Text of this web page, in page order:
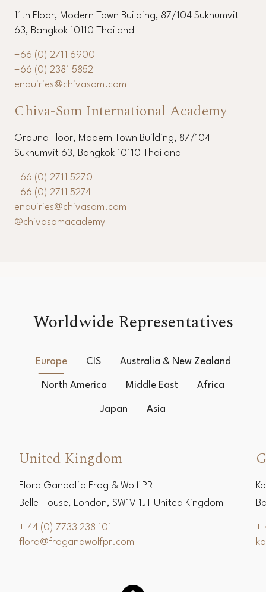
11th Floor, Modern Town Building, 87/104 Sukhumvit
63, Bangkok 10110 Thailand
+66 (0) 2711 6900
+66 (0) 2381 5852
enquiries@chivasom.com
Chiva-Som International Academy
Ground Floor, Modern Town Building, 87/104
Sukhumvit 63, Bangkok 10110 Thailand
+66 (0) 2711 5270
+66 (0) 2711 5274
enquiries@chivasom.com
@chivasomacademy
Worldwide Representatives
Europe CIS Australia & New Zealand
North America Middle East Africa
Japan Asia
United Kingdom
Flora Gandolfo Frog & Wolf PR
Belle House, London, SW1V 1JT United Kingdom
+ 44 (0) 7733 238 101
flora@frogandwolfpr.com
+